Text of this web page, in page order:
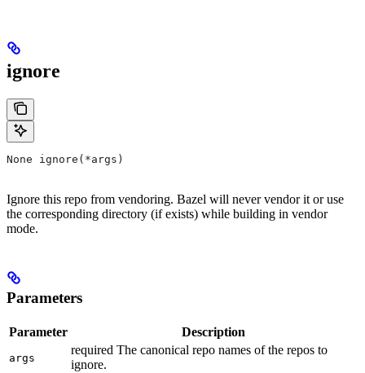
ignore
None ignore(*args)
Ignore this repo from vendoring. Bazel will never vendor it or use
the corresponding directory (if exists) while building in vendor
mode.
Parameters
Parameter Description
args
required The canonical repo names of the repos to
ignore.